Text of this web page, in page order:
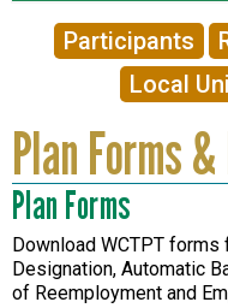
Participants
Local
Plan Forms
Plan Forms
Download WCTPT
Designation, Automatic
of Reemployment and